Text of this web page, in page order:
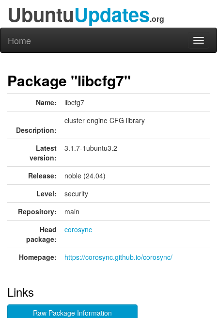
UbuntuUpdates.org
Home
Package "libcfg7"
Name: libcfg7
Description:
cluster engine CFG library
Latest
version:
3.1.7-1ubuntu3.2
Release:
noble (24.04)
Level:
security
Repository:
main
Head
package:
corosync
Homepage: https://corosync.github.io/corosync/
Links
Raw Package Information